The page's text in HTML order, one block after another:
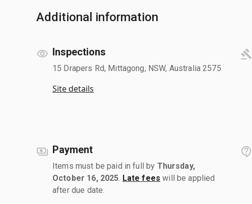
Additional information
Inspections
15 Drapers Rd, Mittagong, NSW, Australia 2575
Site details
Payment
Items must be paid in full by Thursday,
October 16, 2025 Late fees will be applied
after due date.